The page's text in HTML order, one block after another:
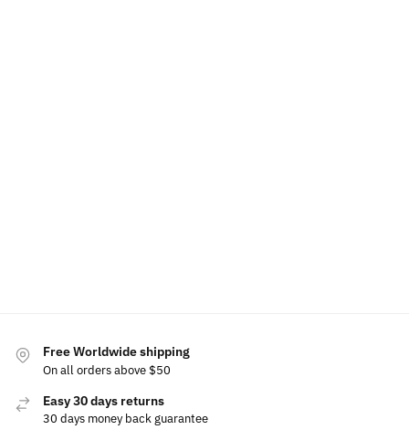
Free Worldwide shipping
On all orders above $50
Easy 30 days returns
30 days money back guarantee